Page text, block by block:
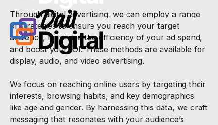
Through digital advertising, we can employ a range
of strategies to ensure you reach your target
audience, maximize the efficiency of your ad spend,
and boost yourROI. These methods are available for
display, audio, and video advertising.
We focus on reaching online users by targeting their
interests, browsing habits, and key demographics
like age and gender. By harnessing this data, we craft
messaging that resonates with your audience’s